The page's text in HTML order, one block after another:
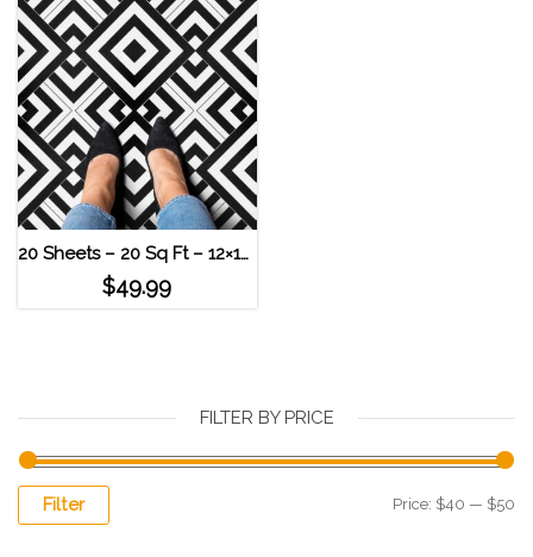
20 Sheets – 20 Sq Ft – 12×12 Geometric High Contrast Self Adhesive Vinyl Floor Tile
$49.99
FILTER BY PRICE
Filter Price: $40 — $50